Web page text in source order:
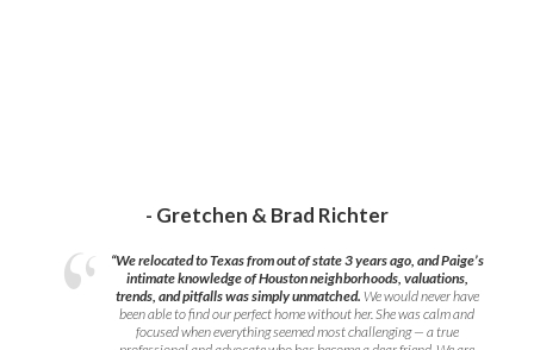
- Gretchen & Brad Richter
“We relocated to Texas from out of state 3 years ago, and Paige’s
intimate knowledge of Houston neighborhoods, valuations,
trends, and pitfalls was simply unmatched. We would never have
been able to find our perfect home without her. She was calm and
focused when everything seemed most challenging — a true